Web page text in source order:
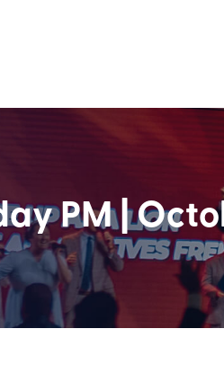
PM |